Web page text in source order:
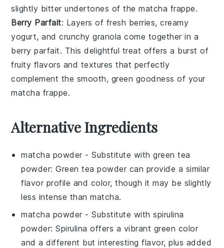
slightly bitter undertones of thematcha frappe.
Berry Parfait: Layers of fresh berries, creamy
yogurt, and crunchygranola come together in a
berry parfait. This delightful treat offers a burst of
fruity flavors and textures that perfectly
complement the smooth, green goodness of your
matcha frappe.
Alternative Ingredients
matcha powder - Substitute withgreen tea
powder: Green tea powder can provide a similar
flavor profile and color, though it may be slightly
less intense than matcha.
matcha powder - Substitute withspirulina
powder: Spirulina offers a vibrant green color
and a different but interesting flavor, plus added